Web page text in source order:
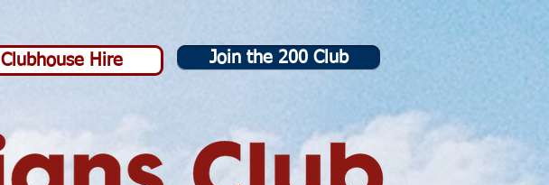
Clubhouse Hire Join the 200 Club